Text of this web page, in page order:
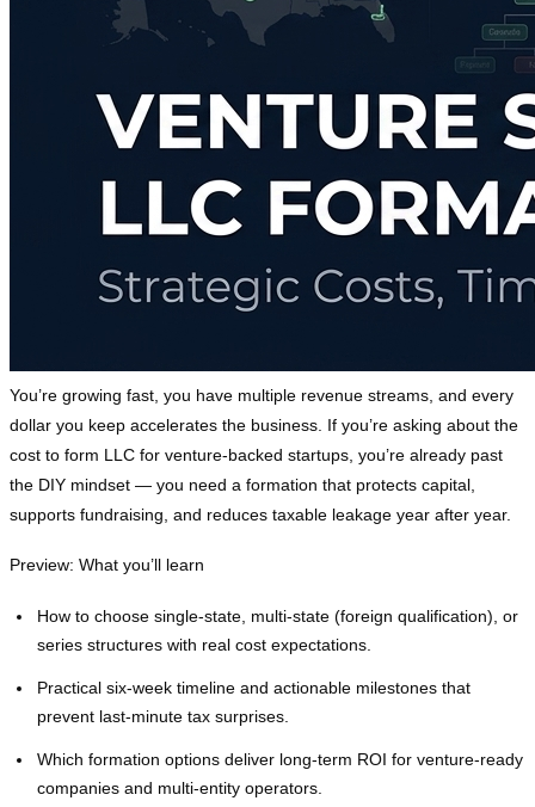
You’re growing fast, you have multiple revenue streams, and every
dollar you keep accelerates the business. If you’re asking about the
cost to form LLC for venture-backed startups, you’re already past
the DIY mindset — you need a formation that protects capital,
supports fundraising, and reduces taxable leakage year after year.
Preview: What you’ll learn
How to choose single‑state, multi‑state (foreign qualification), or
series structures with real cost expectations.
Practical six‑week timeline and actionable milestones that
prevent last‑minute tax surprises.
Which formation options deliver long‑term ROI for venture‑ready
companies and multi‑entity operators.